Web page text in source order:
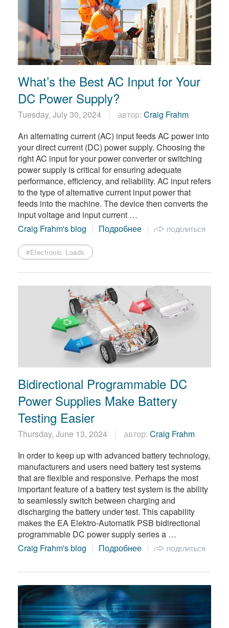
What’s the Best AC Input for Your
DC Power Supply?
Tuesday, July 30, 2024 автор: Craig Frahm
An alternating current (AC) input feeds AC power into
your direct current (DC) power supply. Choosing the
right AC input for your power converter or switching
power supply is critical for ensuring adequate
performance, efficiency, and reliability. AC input refers
to the type of alternative current input power that
feeds into the machine. The device then converts the
input voltage and input current …
Craig Frahm's blog
Подробнее ПОДЕЛИТЬСЯ
#Electronic Loads
Bidirectional Programmable DC
Power Supplies Make Battery
Testing Easier
Thursday, June 13, 2024 автор: Craig Frahm
In order to keep up with advanced battery technology,
manufacturers and users need battery test systems
that are flexible and responsive. Perhaps the most
important feature of a battery test system is the ability
to seamlessly switch between charging and
discharging the battery under test. This capability
makes the EA Elektro-Automatik PSB bidirectional
programmable DC power supply series a …
Craig Frahm's blog
Подробнее ПОДЕЛИТЬСЯ